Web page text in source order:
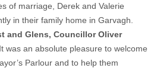
of marriage, Derek and Valerie
in their family home in Garvagh.
and Glens, Councillor Oliver
was an absolute pleasure to welcome
Parlour and to help them